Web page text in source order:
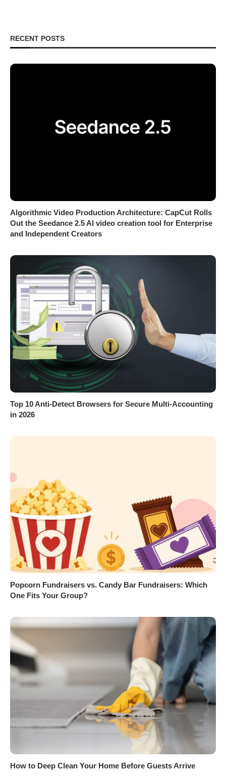
RECENT POSTS
Algorithmic Video Production Architecture: CapCut Rolls
Out the Seedance 2.5 AI video creation tool for Enterprise
and Independent Creators
Top 10 Anti-Detect Browsers for Secure Multi-Accounting
in 2026
Popcorn Fundraisers vs. Candy Bar Fundraisers: Which
One Fits Your Group?
How to Deep Clean Your Home Before Guests Arrive